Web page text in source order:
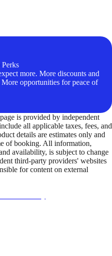
more. More discounts and
opportunities for peace of
is provided by independent
all applicable taxes, fees, and
details are estimates only and
of booking. All information,
availability, is subject to change
third-party providers' websites
for content on external